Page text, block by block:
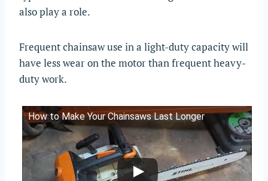
also play a role.
Frequent chainsaw use in a light-duty capacity will
have less wear on the motor than frequent heavy-
duty work.
How to Make Your Chainsaws Last Longer